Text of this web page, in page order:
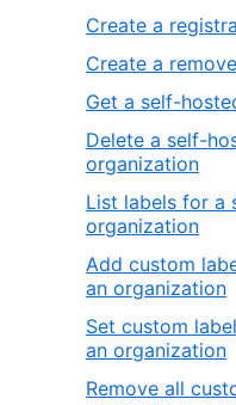
Create a
Create a
Get a self-
Delete a self-
organization
List labels for a
organization
Add custom
an organization
Set custom
an organization
Remove all